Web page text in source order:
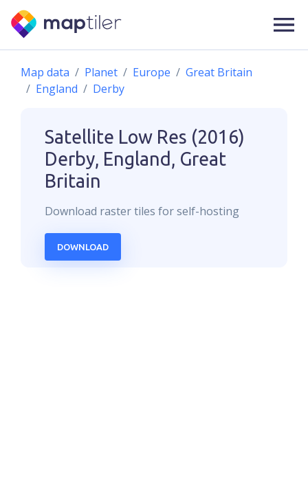
Map data Planet Europe
Great Britain
England
Derby
Satellite Low Res (2016)
Derby, England, Great
Britain
Download rastertiles for self-hosting
DOWNLOAD